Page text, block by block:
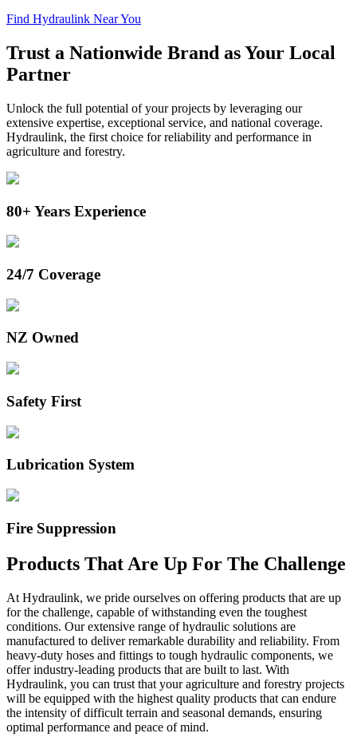
Find Hydraulink Near You
Trust a Nationwide Brand as Your Local
Partner
Unlock the full potential of your projects by leveraging our
extensive expertise, exceptional service, and national coverage.
Hydraulink, the first choice forreliability and performance in
agriculture and forestry.
80+ Years Experience
24/7 Coverage
NZ Owned
Safety First
Lubrication System
Fire Suppression
Products That Are Up For The Challenge
At Hydraulink, we pride ourselves on offering products that are up
for the challenge, capable of withstanding even the toughest
conditions. Our extensive range of hydraulic solutions are
manufactured to deliver remarkable durability and reliability. From
heavy-duty hoses and fittings to tough hydraulic components, we
offer industry-leading products that are built to last. With
Hydraulink, you can trust that youragriculture and forestry projects
will be equipped with the highest quality products that can endure
the intensity of difficult terrain and seasonal demands, ensuring
optimal performance and peace of mind.